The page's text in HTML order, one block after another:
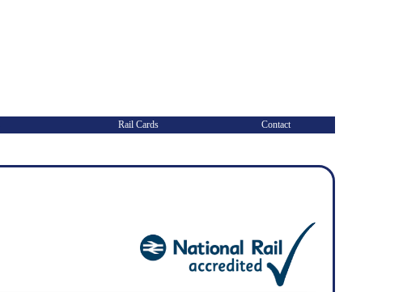
Rail Cards Contact